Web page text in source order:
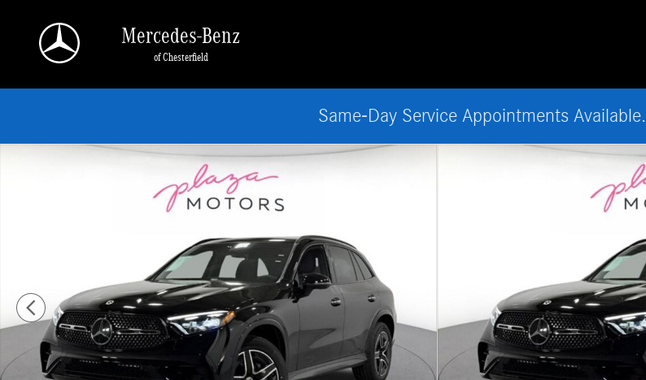
Mercedes-Benz
of Chesterfield
Same-Day Service Appointments Available.
New 2026 Mercedes-Benz GLC 300 4MATIC SUV Photo 1 of 37